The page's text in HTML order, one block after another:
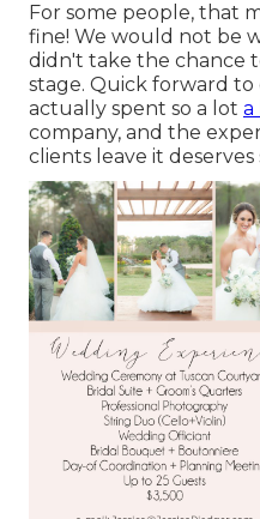
For some people, that
fine! We would not be
didn't take the chance
stage. Quick forward
actually spent so a lot a
company, and the
clients leave it